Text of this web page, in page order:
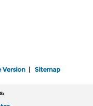
Version| Sitemap